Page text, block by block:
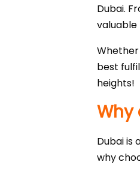
Dubai.
Whether
best
heights!
Why
Dubai is
why